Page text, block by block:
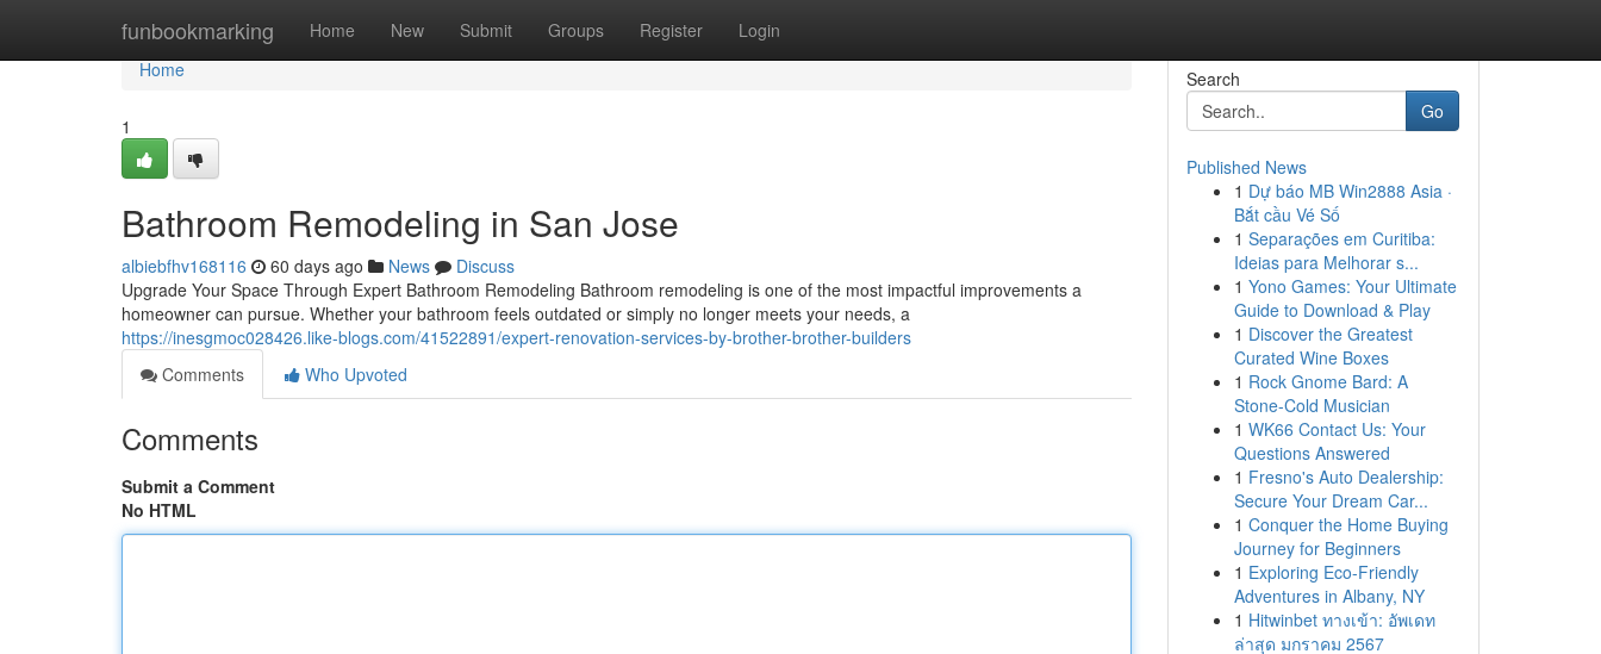
funbookmarking Home New Submit Groups Register Login
Home
Home
1
Bathroom Remodeling in San Jose
albiebfhv168116 60 days ago News
Discuss
Upgrade Your Space Through Expert Bathroom Remodeling Bathroom remodeling is one of the most impactful improvements a
homeowner can pursue. Whether your bathroom feels outdated or simply no longer meets your needs, a
https://inesgmoc028426.like-blogs.com/41522891/expert-renovation-services-by-brother-brother-builders
Comments
Who Upvoted
Comments
Submit a Comment
No HTML
Search
Go
Published News
1 Dự báo MB Win2888 Asia ·
Bắt cầu Vé Số
1 Separações em Curitiba:
Ideias para Melhorar s...
1 Yono Games: Your Ultimate
Guide to Download & Play
1 Discover the Greatest
Curated Wine Boxes
1 Rock Gnome Bard: A
Stone-Cold Musician
1 WK66 Contact Us: Your
Questions Answered
1 Fresno's Auto Dealership:
Secure Your Dream Car...
1 Conquer the Home Buying
Journey for Beginners
1 Exploring Eco-Friendly
Adventures in Albany, NY
1 Hitwinbet ทางเข้า: อัพเดท
ล่าสุด มกราคม 2567